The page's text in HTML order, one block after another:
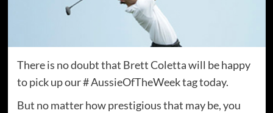
There is no doubt that Brett Coletta will be happy
to pick up our # AussieOfTheWeek tag today.
But no matter how prestigious that may be, you